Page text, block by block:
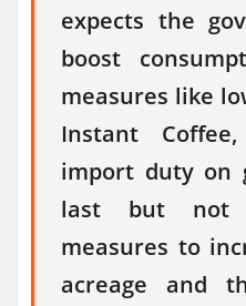
expects the
boost
measures like
Instant
import duty on
last but not
measures to
acreage and